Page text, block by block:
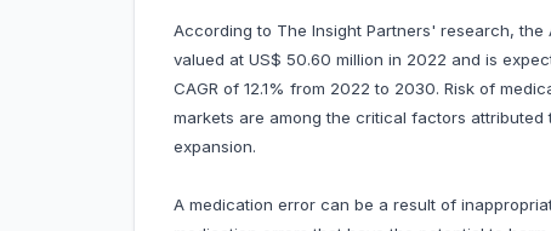
According to The Insight Partners' research,
valued at US$ 50.60 million in 2022 and is
CAGR of 12.1% from 2022 to 2030. Risk of
markets are among the critical factors
expansion.
A medication error can be a result of